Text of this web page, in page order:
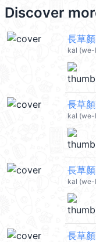
Discover
長草
kal (we-
長草
kal (we-
長草
kal (we-
長草